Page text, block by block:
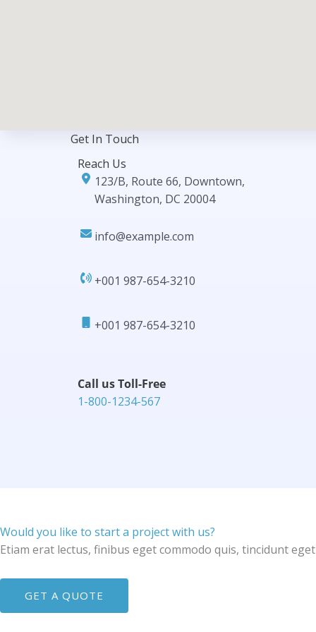
Get In Touch​
Reach Us
123/B, Route 66, Downtown,
Washington, DC 20004
info@example.com​​
+001 987-654-3210​
+001 987-654-3210​
Call us Toll-Free​
1-800-1234-567​
Would you like to start a project with us?
Etiam erat lectus, finibus eget commodo quis, tincidunt
GET A QUOTE